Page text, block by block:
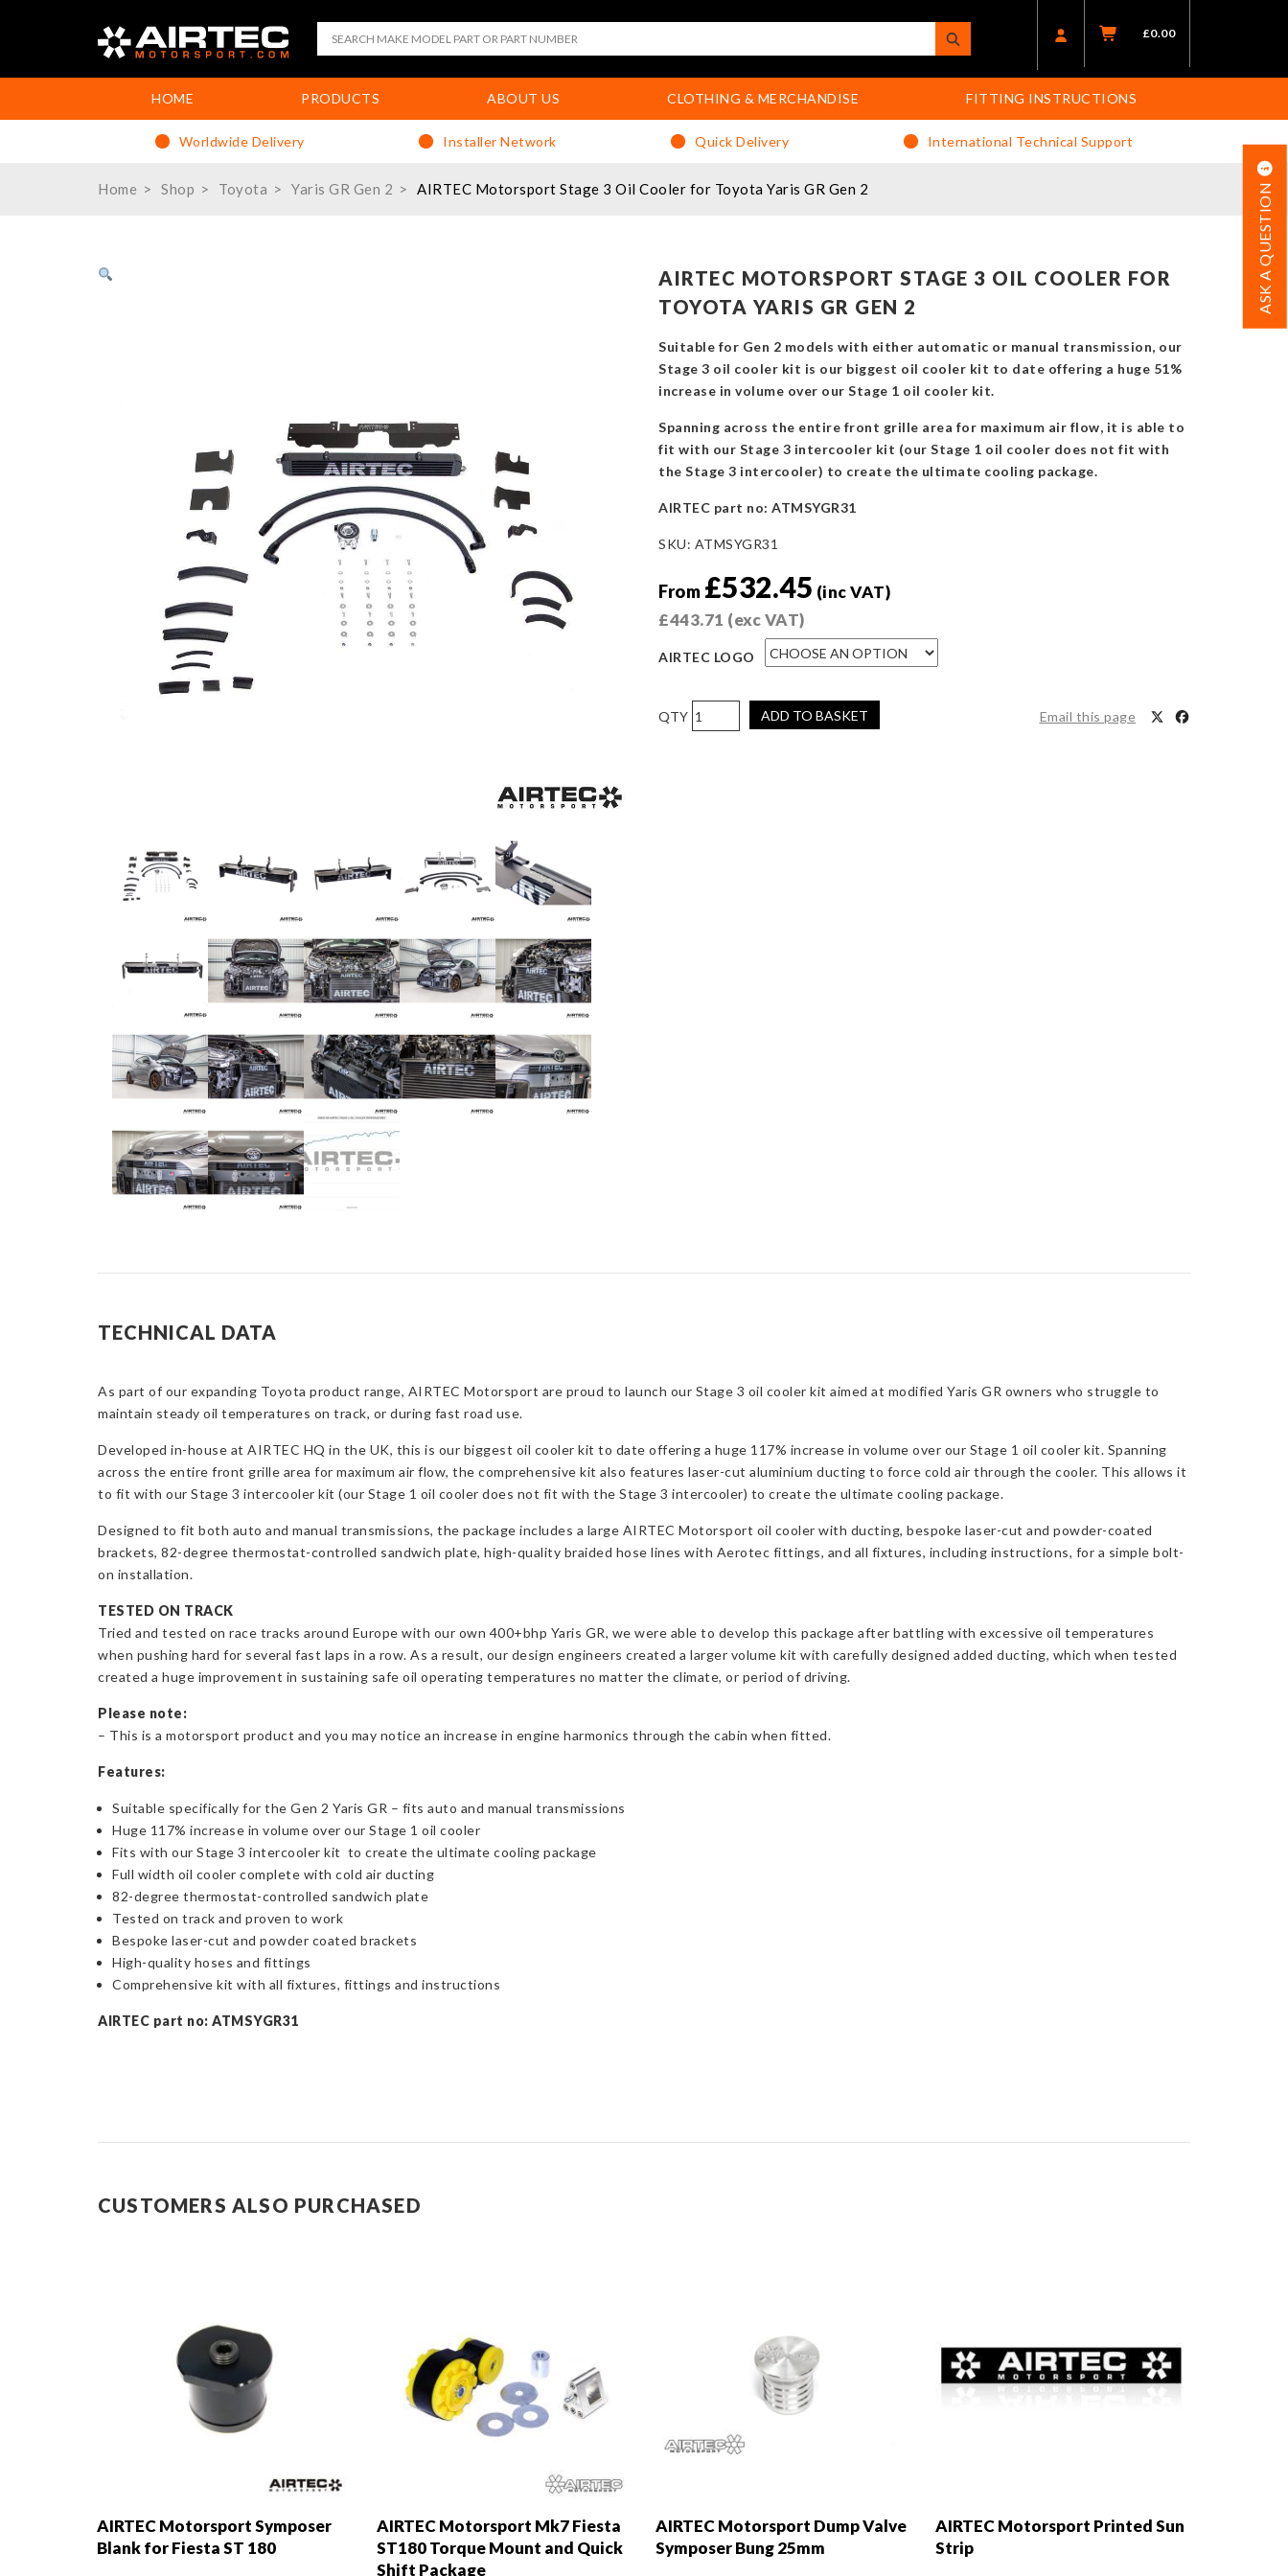
£0.00
HOME PRODUCTS ABOUT US CLOTHING & MERCHANDISE FITTING INSTRUCTIONS
Worldwide Delivery Installer Network Quick Delivery International Technical Support
Home Shop Toyota Yaris GR Gen 2 AIRTEC Motorsport Stage 3 Oil Cooler for Toyota Yaris GR Gen 2 ASK A QUESTION
AIRTEC MOTORSPORT STAGE 3 OIL COOLER FOR
TOYOTA YARIS GR GEN 2
Suitable for Gen 2 models with either automatic or manual transmission, our
Stage 3 oil cooler kit is our biggest oil cooler kit to date offering a huge 51%
increase in volume over our Stage 1 oil cooler kit.
Spanning across the entire front grille area for maximum air flow, it is able to
fit with our Stage 3 intercooler kit (our Stage 1 oil cooler does not fit with
the Stage 3 intercooler) to create the ultimate cooling package.
AIRTEC part no: ATMSYGR31
SKU: ATMSYGR31
From £532.45 (inc VAT)
£443.71 (exc VAT)
AIRTEC LOGO
AIRTEC
Motorsport
ADD TO BASKET Email this page
TECHNICAL DATA
As part of our expanding Toyota product range, AIRTEC Motorsport are proud to launch our Stage 3 oil cooler kit aimed at modified Yaris GR owners who struggle to
maintain steady oil temperatures on track, or during fast road use.
Developed in-house at AIRTEC HQ in the UK, this is our biggest oil cooler kit to date offering a huge 117% increase in volume over our Stage 1 oil cooler kit. Spanning
across the entire front grille area for maximum air flow, the comprehensive kit also features laser-cut aluminium ducting to force cold air through the cooler. This allows it
to fit with our Stage 3 intercooler kit (our Stage 1 oil cooler does not fit with the Stage 3 intercooler) to create the ultimate cooling package.
Designed to fit both auto and manual transmissions, the package includes a large AIRTEC Motorsport oil cooler with ducting, bespoke laser-cut and powder-coated
brackets, 82-degree thermostat-controlled sandwich plate, high-quality braided hose lines with Aerotec fittings, and all fixtures, including instructions, for a simple bolt-
on installation.
TESTED ON TRACK
Tried and tested on race tracks around Europe with our own 400+bhp Yaris GR, we were able to develop this package after battling with excessive oil temperatures
when pushing hard for several fast laps in a row. As a result, our design engineers created a larger volume kit with carefully designed added ducting, which when tested
created a huge improvement in sustaining safe oil operating temperatures no matter the climate, or period of driving.
Please note:
– This is a motorsport product and you may notice an increase in engine harmonics through the cabin when fitted.
Features:
Suitable specifically for the Gen 2 Yaris GR – fits auto and manual transmissions
Huge 117% increase in volume over our Stage 1 oil cooler
Fits with our Stage 3 intercooler kit to create the ultimate cooling package
Full width oil cooler complete with cold air ducting
82-degree thermostat-controlled sandwich plate
Tested on track and proven to work
Bespoke laser-cut and powder coated brackets
High-quality hoses and fittings
Comprehensive kit with all fixtures, fittings and instructions
AIRTEC part no: ATMSYGR31
CUSTOMERS ALSO PURCHASED
AIRTEC Motorsport Symposer
Blank for Fiesta ST 180
AIRTEC Motorsport Mk7 Fiesta
ST180 Torque Mount and Quick
Shift Package
AIRTEC Motorsport Dump Valve
Symposer Bung 25mm
AIRTEC Motorsport Printed Sun
Strip